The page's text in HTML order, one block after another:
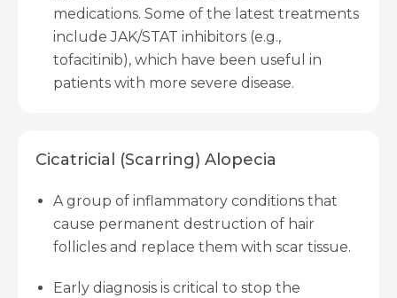
medications. Some of the latest treatments
include JAK/STAT inhibitors (e.g.,
tofacitinib), which have been useful in
patients with more severe disease.
Cicatricial (Scarring) Alopecia
A group of inflammatory conditions that
cause permanent destruction of hair
follicles and replace them with scar tissue.
Early diagnosis is critical to stop the